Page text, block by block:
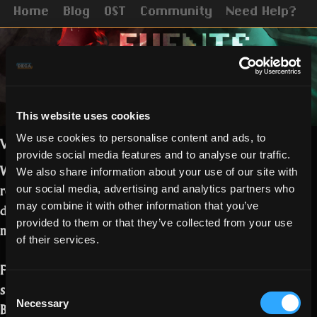
This website uses cookies
We use cookies to personalise content and ads, to
provide social media features and to analyse our traffic.
We also share information about your use of our site with
our social media, advertising and analytics partners who
may combine it with other information that you’ve
provided to them or that they’ve collected from your use
of their services.
Selection
Necessary
Home Blog OST Community Need Help?
Vampiric and Ghostly Realmers,
We hope you have by now managed to
read theHalloween release notes.Some
details on the campaign and events
must follow!
For the Blood and Spirit campaign, you
should be finding the following tokens:
Bat Wing – 5 points